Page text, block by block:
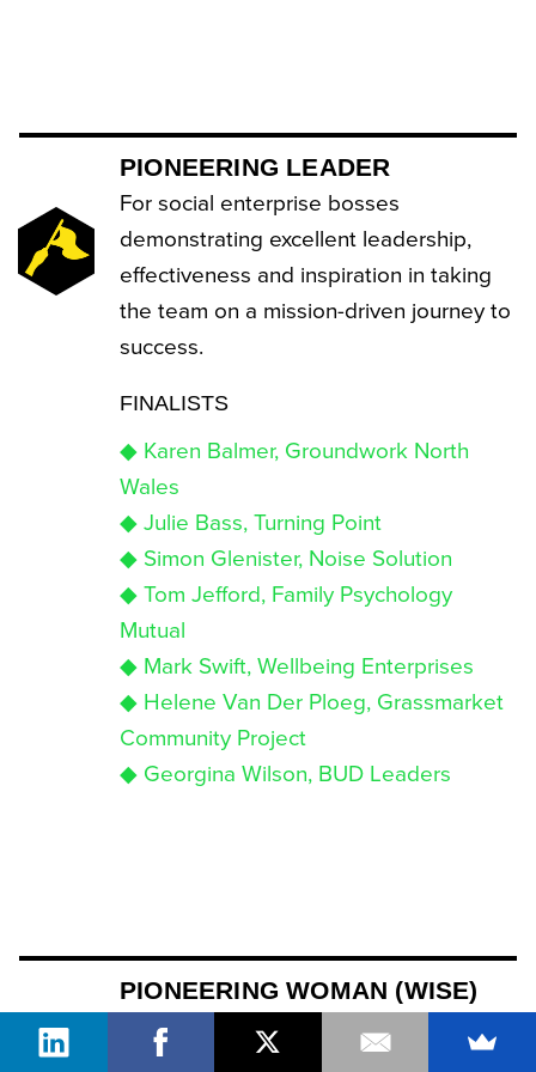
PIONEERING LEADER
For social enterprise bosses
demonstrating excellent leadership,
effectiveness and inspiration in taking
the team on a mission-driven journey to
success.
FINALISTS
◆ Karen Balmer, Groundwork North
Wales
◆ Julie Bass, Turning Point
◆ Simon Glenister, Noise Solution
◆ Tom Jefford, Family Psychology
Mutual
◆ Mark Swift, Wellbeing Enterprises
◆ Helene Van Der Ploeg, Grassmarket
Community Project
◆ Georgina Wilson, BUD Leaders
PIONEERING WOMAN (WISE)
For leading women in social business
and impact investing who are not only